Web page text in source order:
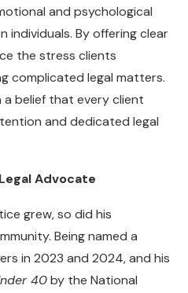
and psychological
individuals. By offering clear
the stress clients
complicated legal matters.
belief that every client
and dedicated legal
Advocate
grew, so did his
Being named a
in 2023 and 2024, and his
40by the National